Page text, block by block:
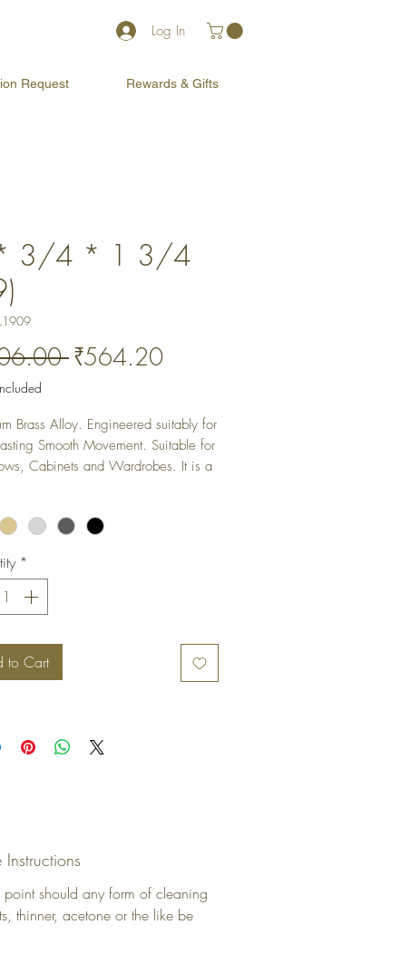
Log In
Request Rewards & Gifts
3/4 * 1 3/4
Regular
₹564.20Sale
Brass Alloy. Engineered suitably for
Smooth Movement. Suitable for
Cabinets and Wardrobes. It is a
is in closed position.
*
to Cart
point should any form of cleaning
thinner, acetone or the like be